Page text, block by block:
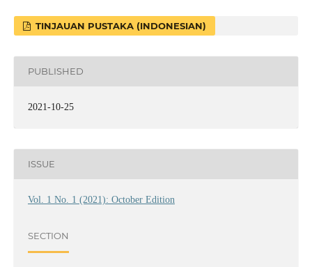
TINJAUAN PUSTAKA (INDONESIAN)
PUBLISHED
2021-10-25
ISSUE
Vol. 1 No. 1 (2021): October Edition
SECTION